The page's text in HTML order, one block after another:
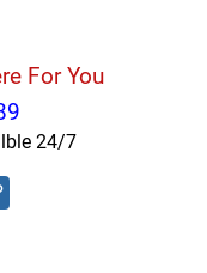
For You
24/7